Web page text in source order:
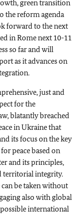
green transition
the reform agenda
forward to the next
in Rome next 10-11
so far and will
as it advances on
just and
for the
blatantly breached
in Ukraine that
its focus on the key
peace based on
and its principles,
territorial integrity.
be taken without
also with global
international